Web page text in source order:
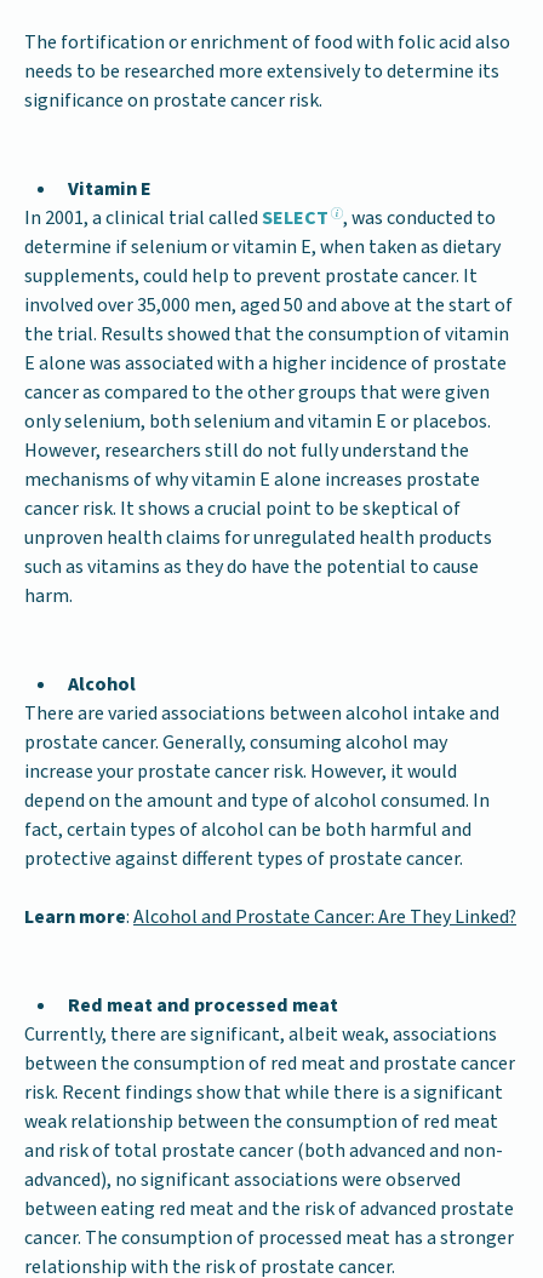
The fortification or enrichment of food with folic acid also
needs to be researched more extensively to determine its
significance on prostate cancer risk.
Vitamin E
In 2001, a clinical trial calledSELECT , was conducted to
determine if selenium or vitamin E, when taken as dietary
supplements, could help to prevent prostate cancer. It
involved over 35,000 men, aged 50 and above at the start of
the trial. Results showed that the consumption of vitamin
E alone was associated with a higher incidence of prostate
cancer as compared to the other groups that were given
only selenium, both selenium and vitamin E or placebos.
However, researchers still do not fully understand the
mechanisms of why vitamin E alone increases prostate
cancer risk. It shows a crucial point to be skeptical of
unproven health claims for unregulated health products
such as vitamins as they do have the potential to cause
harm.
Alcohol
There are varied associations between alcohol intake and
prostate cancer. Generally, consuming alcohol may
increase your prostate cancer risk. However, it would
depend on the amount and type of alcohol consumed. In
fact, certain types of alcohol can be both harmful and
protective against different types of prostate cancer.
Learn more:Alcohol and Prostate Cancer: Are They Linked?
Red meat and processed meat
Currently, there are significant, albeit weak, associations
between the consumption of red meat and prostate cancer
risk. Recent findings show that while there is a significant
weak relationship between the consumption of red meat
and risk of total prostate cancer (both advanced and non-
advanced), no significant associations were observed
between eating red meat and the risk of advanced prostate
cancer. The consumption of processed meat has a stronger
relationship with the risk of prostate cancer.